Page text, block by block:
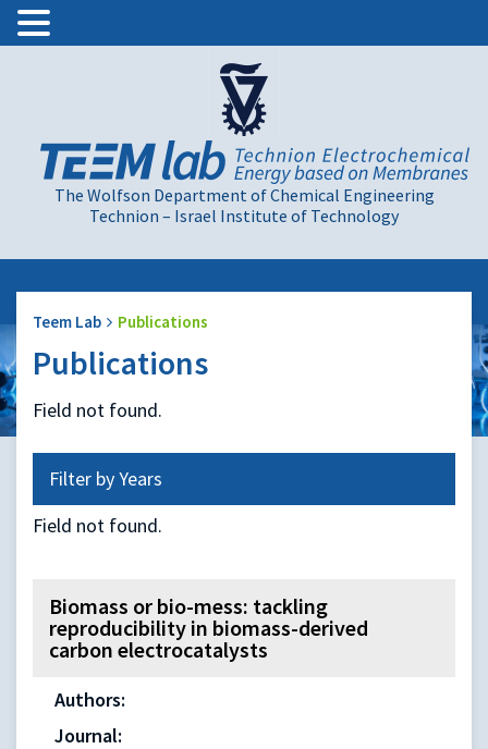
The Wolfson Department of Chemical Engineering
Technion – Israel Institute of Technology
Teem Lab Publications
Publications
Field not found.
Filter by Years
Field not found.
Biomass or bio-mess: tackling
reproducibility in biomass-derived
carbon electrocatalysts
Authors:
Journal: